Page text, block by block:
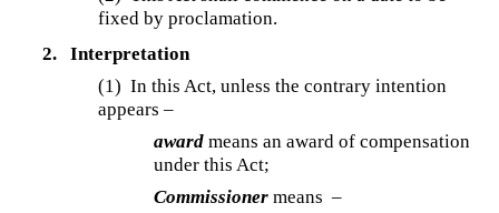
fixed by proclamation.
2.
Interpretation
(1)In this Act, unless the contrary intention
appears –
award means an award of compensation
under this Act;
Commissioner means –